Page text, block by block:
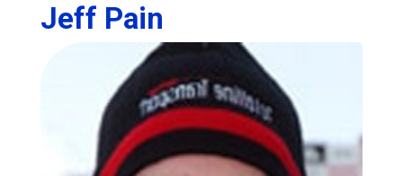
Jeff Pain